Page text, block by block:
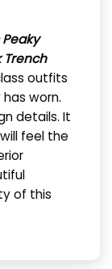
Trench
outfits
worn.
details. It
feel the
of this